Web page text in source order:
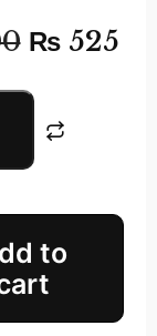
₨525
to